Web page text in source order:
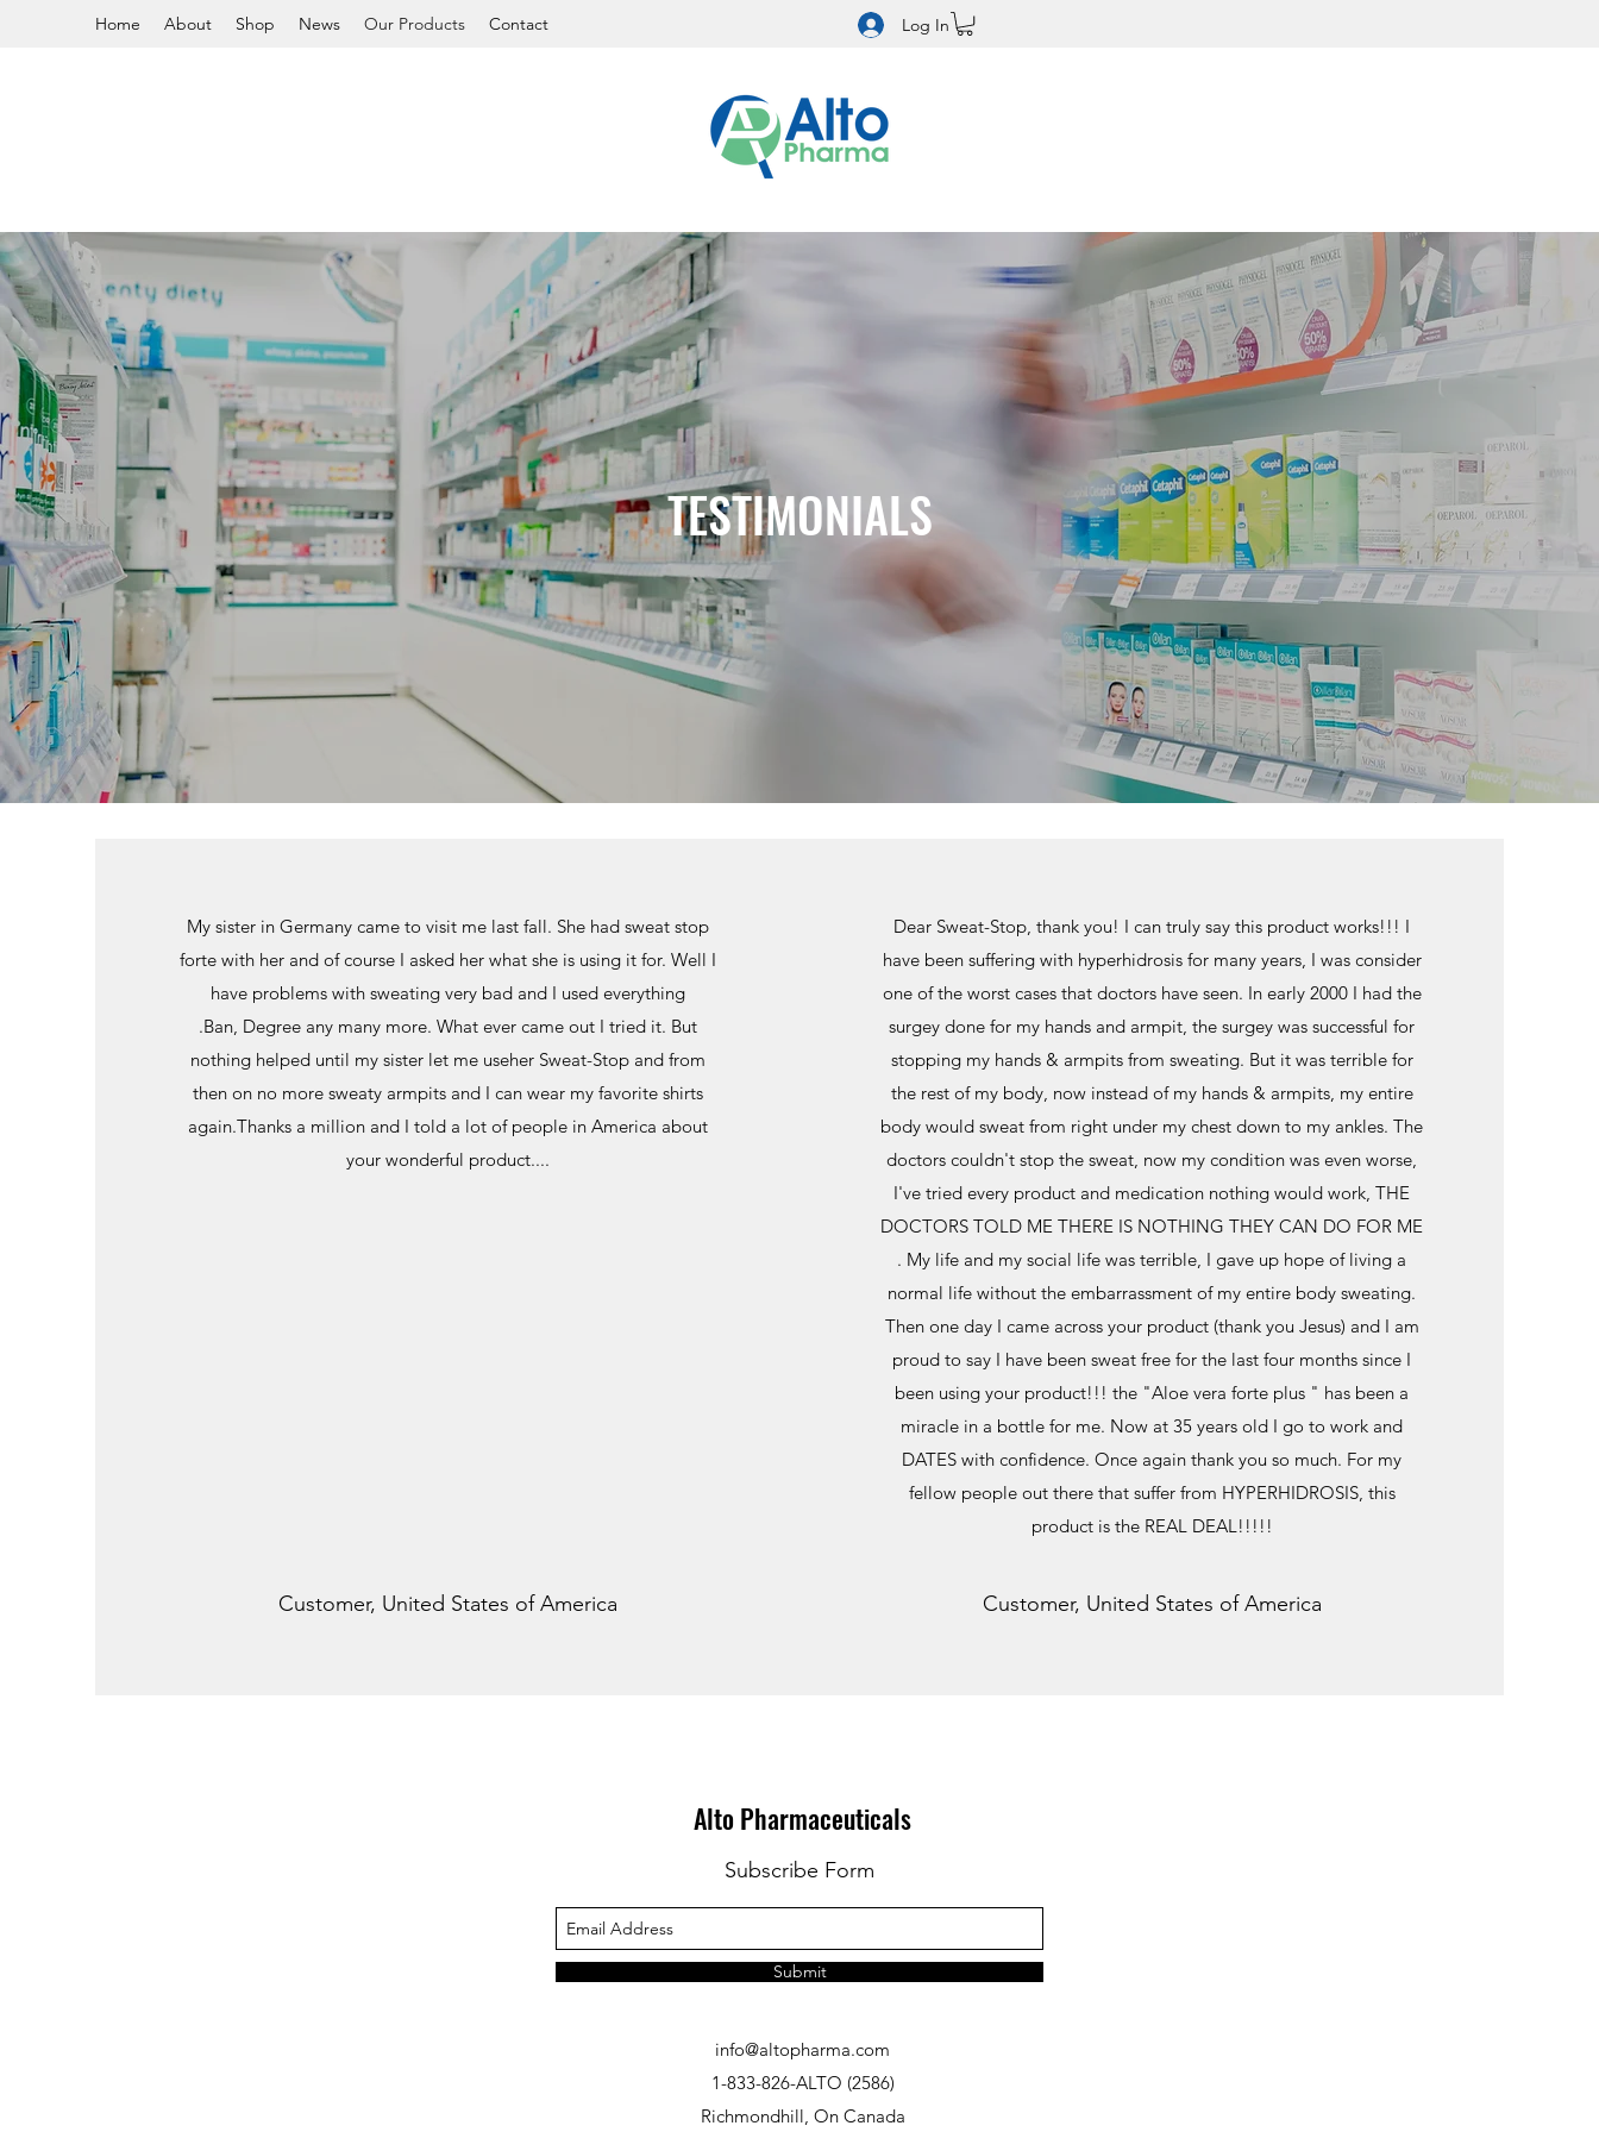
Home About Shop News Our Products Contact Log In
TESTIMONIALS
My sister in Germany came to visit me last fall. She had sweat stop
forte with her and of course I asked her what she is using it for. Well I
have problems with sweating very bad and I used everything
.Ban, Degree any many more. What ever came out I tried it. But
nothing helped until my sister let me useher Sweat-Stop and from
then on no more sweaty armpits and I can wear my favorite shirts
again.Thanks a million and I told a lot of people in America about
your wonderful product....
Customer, United States of America
Dear Sweat-Stop, thank you! I can truly say this product works!!! I
have been suffering with hyperhidrosis for many years, I was consider
one of the worst cases that doctors have seen. In early 2000 I had the
surgey done for my hands and armpit, the surgey was successful for
stopping my hands & armpits from sweating. But it was terrible for
the rest of my body, now instead of my hands & armpits, my entire
body would sweat from right under my chest down to my ankles. The
doctors couldn't stop the sweat, now my condition was even worse,
I've tried every product and medication nothing would work, THE
DOCTORS TOLD ME THERE IS NOTHING THEY CAN DO FOR ME
. My life and my social life was terrible, I gave up hope of living a
normal life without the embarrassment of my entire body sweating.
Then one day I came across your product (thank you Jesus) and I am
proud to say I have been sweat free for the last four months since I
been using your product!!! the "Aloe vera forte plus " has been a
miracle in a bottle for me. Now at 35 years old I go to work and
DATES with confidence. Once again thank you so much. For my
fellow people out there that suffer from HYPERHIDROSIS, this
product is the REAL DEAL!!!!!
Customer, United States of America
Alto Pharmaceuticals
Subscribe Form
Submit
info@altopharma.com
1-833-826-ALTO (2586)
Richmondhill, On Canada